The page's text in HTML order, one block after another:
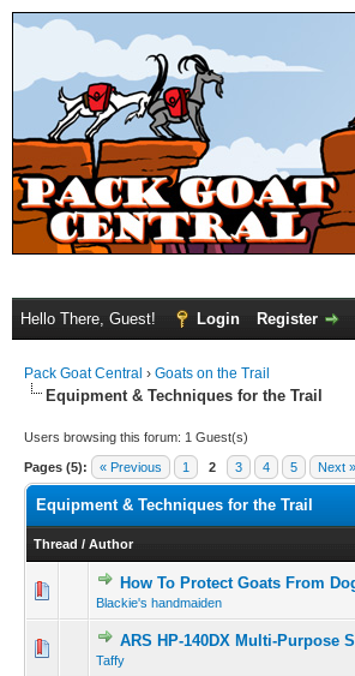
Hello There, Guest! Login Register
Pack Goat Central › Goats on the Trail
Equipment & Techniques for the Trail
Users browsing this forum: 1 Guest(s)
Pages (5): « Previous 1 2 3 4 5 Next »
Equipment & Techniques for the Trail
Thread / Author
How To Protect Goats From
Blackie's handmaiden
ARS HP-140DX Multi-Purpose
Taffy